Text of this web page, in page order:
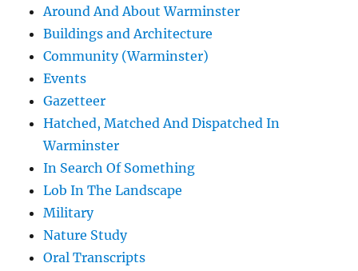
Around And About Warminster
Buildings and Architecture
Community (Warminster)
Events
Gazetteer
Hatched, Matched And Dispatched In
Warminster
In Search Of Something
Lob In The Landscape
Military
Nature Study
Oral Transcripts